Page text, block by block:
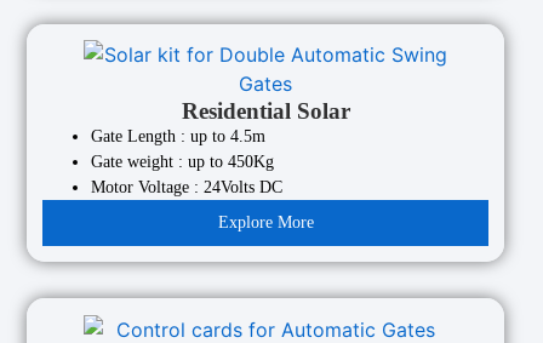
Residential Solar
Gate Length : up to 4.5m
Gate weight : up to 450Kg
Motor Voltage : 24Volts DC
Explore More